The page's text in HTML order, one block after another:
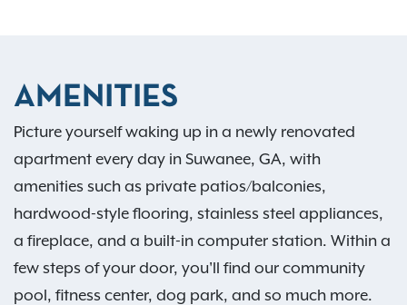
AMENITIES
Picture yourself waking up in a newly renovated
apartment every day in Suwanee, GA, with
amenities such as private patios/balconies,
hardwood-style flooring, stainless steel appliances,
a fireplace, and a built-in computer station. Within a
few steps of your door, you'll find our community
pool, fitness center, dog park, and so much more.